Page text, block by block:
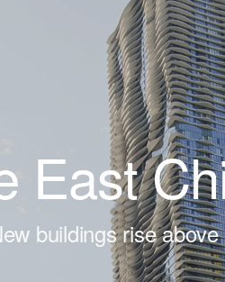
East
buildings rise